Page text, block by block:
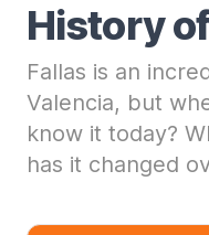
History
Fallas is an
Valencia, but
know it today?
has it changed